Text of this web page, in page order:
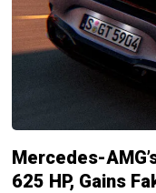
Mercedes-
625 HP, Gains